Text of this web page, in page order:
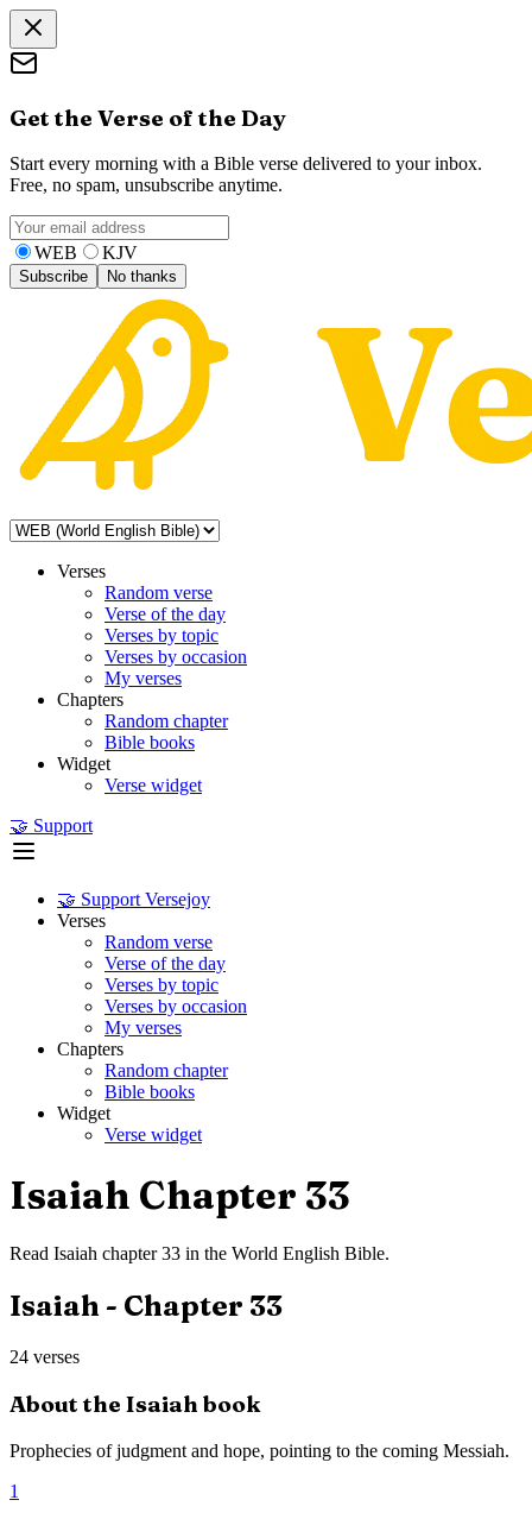
Get the Verse of the Day
Start every morning with a Bible verse delivered to your inbox.
Free, no spam, unsubscribe anytime.
WEB KJV
Subscribe No thanks
Verses
Random verse
Verse of the day
Verses by topic
Verses by occasion
My verses
Chapters
Random chapter
Bible books
Widget
Verse widget
🤝 Support
🤝 Support Versejoy
Verses
Random verse
Verse of the day
Verses by topic
Verses by occasion
My verses
Chapters
Random chapter
Bible books
Widget
Verse widget
Isaiah Chapter 33
Read Isaiah chapter33 in the World English Bible.
Isaiah- Chapter 33
24 verses
About the Isaiah book
Prophecies of judgment and hope, pointing to the coming Messiah.
1